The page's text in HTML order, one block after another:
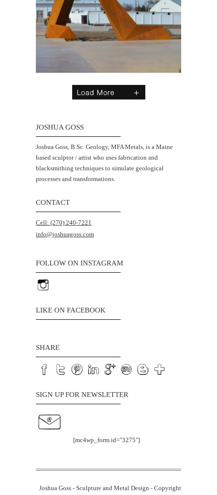
JOSHUA GOSS
Joshua Goss, B.Sc. Geology, MFA Metals, is a Maine
based sculptor / artist who uses fabrication and
blacksmithing techniques to simulate geological
processes and transformations.
CONTACT
Cell: (270) 240-7221
info@joshuagoss.com
FOLLOW ON INSTAGRAM
LIKE ON FACEBOOK
SHARE
SIGN UP FOR NEWSLETTER
[mc4wp_form id="3275"]
Joshua Goss - Sculpture and Metal Design - Copyright